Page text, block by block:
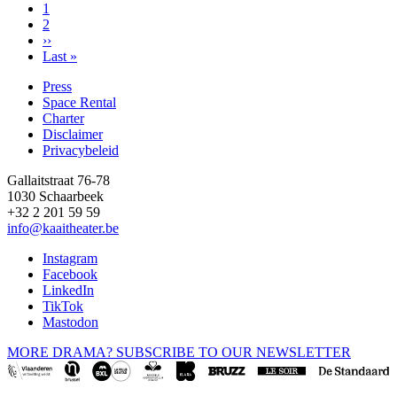
Pagination
Page
1
Page
2
Next
page
››
Last
Last »
Footer
Press
Space Rental
Charter
Disclaimer
Privacybeleid
Gallaitstraat 76-78
1030 Schaarbeek
+32 2 201 59 59
info@kaaitheater.be
Instagram
Facebook
LinkedIn
TikTok
Mastodon
MORE DRAMA? SUBSCRIBE TO OUR NEWSLETTER